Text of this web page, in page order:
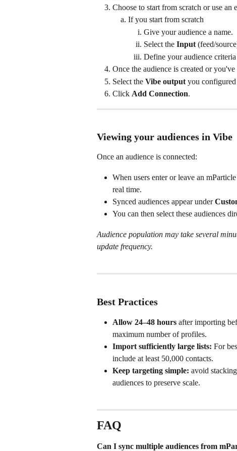
Choose to start from scratch or use an
If you start from scratch
Give your audience a name.
Select the Input (feed/
Define your audience
Once the audience is created or
Select the Vibe output you configured
Click Add Connection.
Viewing your audiences in Vibe
Once an audience is connected:
When users enter or leave an
real time.
Synced audiences appear under
You can then select these audiences
Audience population may take several
update frequency.
Best Practices
Allow 24–48 hours after importing
maximum number of profiles.
Import sufficiently large lists: For
include at least 50,000 contacts.
Keep targeting simple: avoid
audiences to preserve scale.
FAQ
Can I sync multiple audiences from